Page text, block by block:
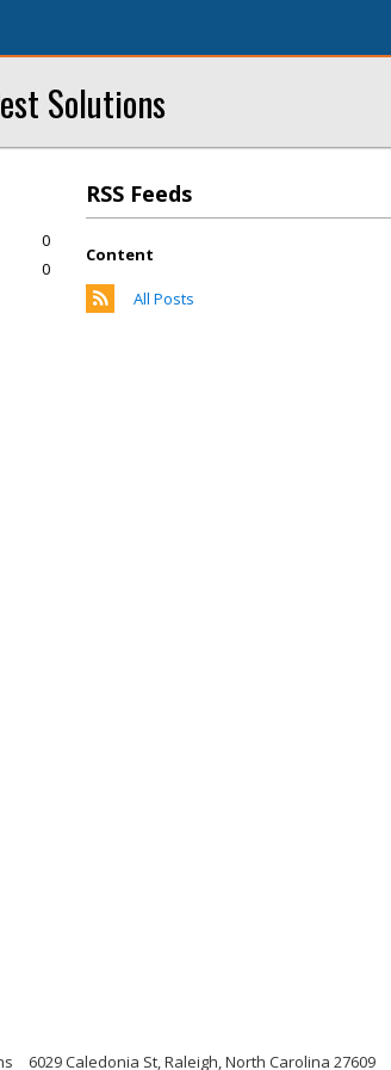
Solutions
RSS Feeds
Content
All Posts
0
0
6029 Caledonia St, Raleigh, North Carolina 27609